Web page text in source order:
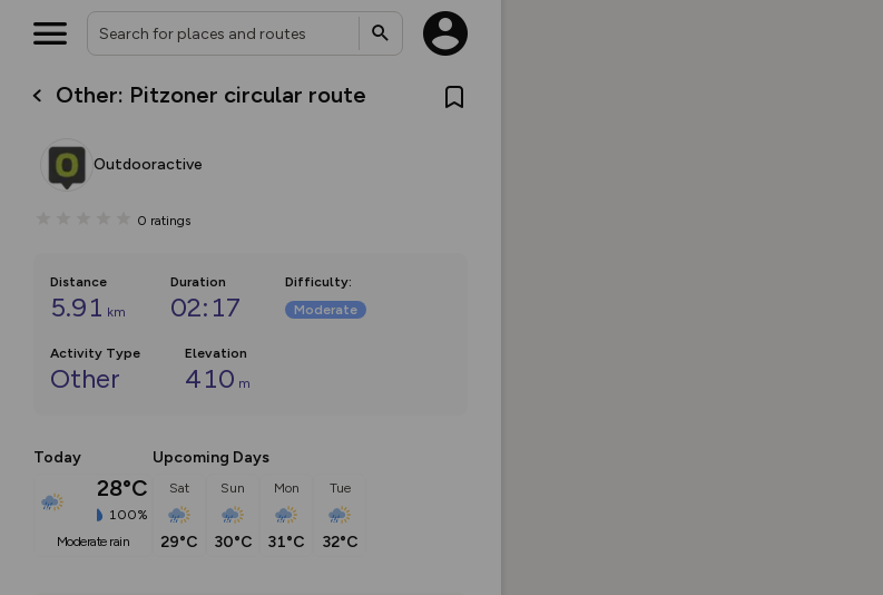
Other: Pitzoner circular route
Outdooractive
0 ratings
Distance
5.91 km
Duration
02:17
Difficulty:
Moderate
Activity Type
Other
Elevation
410 m
Today
28°C
100%
moderate rain
Upcoming Days
Sat
29°C
Sun
30°C
Mon
31°C
Tue
32°C